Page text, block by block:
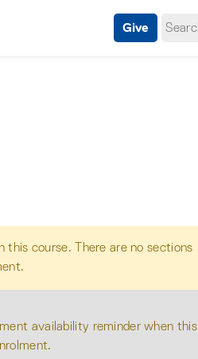
Give
this course. There are no sections
availability reminder when this